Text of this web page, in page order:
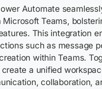
Automate
Teams,
This integration
such as message
within Teams.
a unified
collaboration,